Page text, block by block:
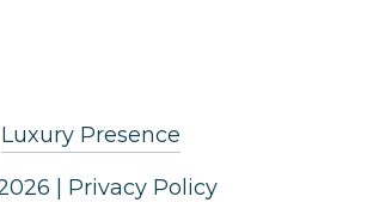
Luxury Presence
| Privacy Policy